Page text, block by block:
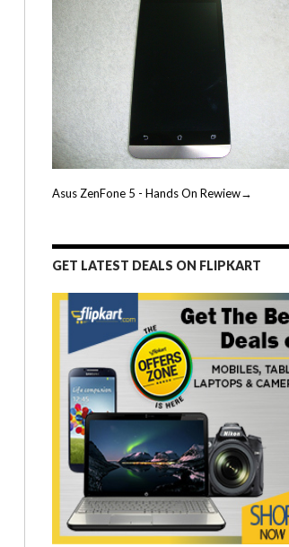
Asus ZenFone 5 - Hands On Rewiew→
GET LATEST DEALS ON FLIPKART